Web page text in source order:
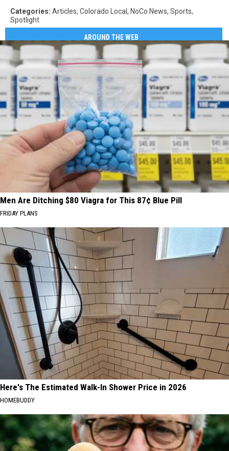
Categories: Articles, Colorado Local, NoCo News, Sports,
Spotlight
AROUND THE WEB
Men Are Ditching $80 Viagra for This 87¢ Blue Pill
FRIDAY PLANS
Here's The Estimated Walk-In Shower Price in 2026
HOMEBUDDY